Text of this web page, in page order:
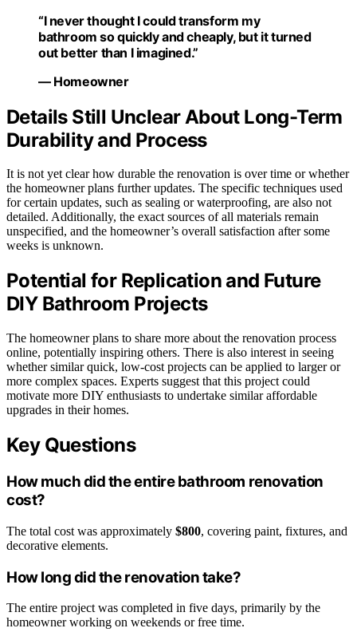
“I never thought I could transform my
bathroom so quickly and cheaply, but it turned
out better than I imagined.”
— Homeowner
Details Still Unclear About Long-Term
Durability and Process
It is not yet clear how durable the renovation is over time or whether
the homeowner plans further updates. The specific techniques used
for certain updates, such as sealing or waterproofing, are also not
detailed. Additionally, the exact sources of all materials remain
unspecified, and the homeowner’s overall satisfaction after some
weeks is unknown.
Potential for Replication and Future
DIY Bathroom Projects
The homeowner plans to share more about the renovation process
online, potentially inspiring others. There is also interest in seeing
whether similar quick, low-cost projects can be applied to larger or
more complex spaces. Experts suggest that this project could
motivate more DIY enthusiasts to undertake similar affordable
upgrades in their homes.
Key Questions
How much did the entire bathroom renovation
cost?
The total cost was approximately $800, covering paint, fixtures, and
decorative elements.
How long did the renovation take?
The entire project was completed in five days, primarily by the
homeowner working on weekends or free time.